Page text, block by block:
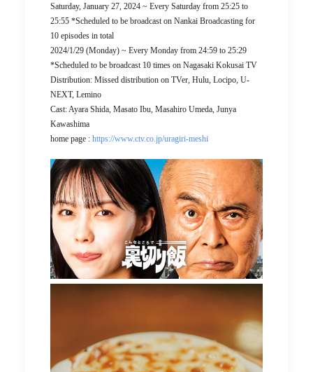
Saturday, January 27, 2024 ~ Every Saturday from 25:25 to
25:55 *Scheduled to be broadcast on Nankai Broadcasting for
10 episodes in total
2024/1/29 (Monday) ~ Every Monday from 24:59 to 25:29
*Scheduled to be broadcast 10 times on Nagasaki Kokusai TV
Distribution: Missed distribution on TVer, Hulu, Locipo, U-
NEXT, Lemino
Cast: Ayara Shida, Masato Ibu, Masahiro Umeda, Junya
Kawashima
home page : https://www.ctv.co.jp/uragiri-meshi